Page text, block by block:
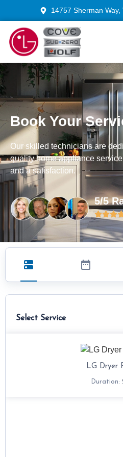
14757 Sherman
Book Your
Our skilled technicians are
quality home appliance
and a satisfaction.
5/5
Select Service
LG Dryer
Duration: